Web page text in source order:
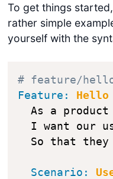
To get things
rather simple
yourself with the
# feature/
Feature:
Hello
As a product
I want our
Scenario: